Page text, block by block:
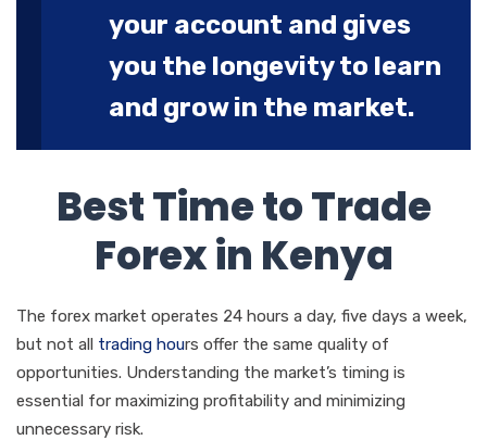
your account and gives
you the longevity to learn
and grow in the market.
Best Time to Trade
Forex in Kenya
The forex market operates 24 hours a day, five days a week,
but not all trading hours offer the same quality of
opportunities. Understanding the market’s timing is
essential for maximizing profitability and minimizing
unnecessary risk.